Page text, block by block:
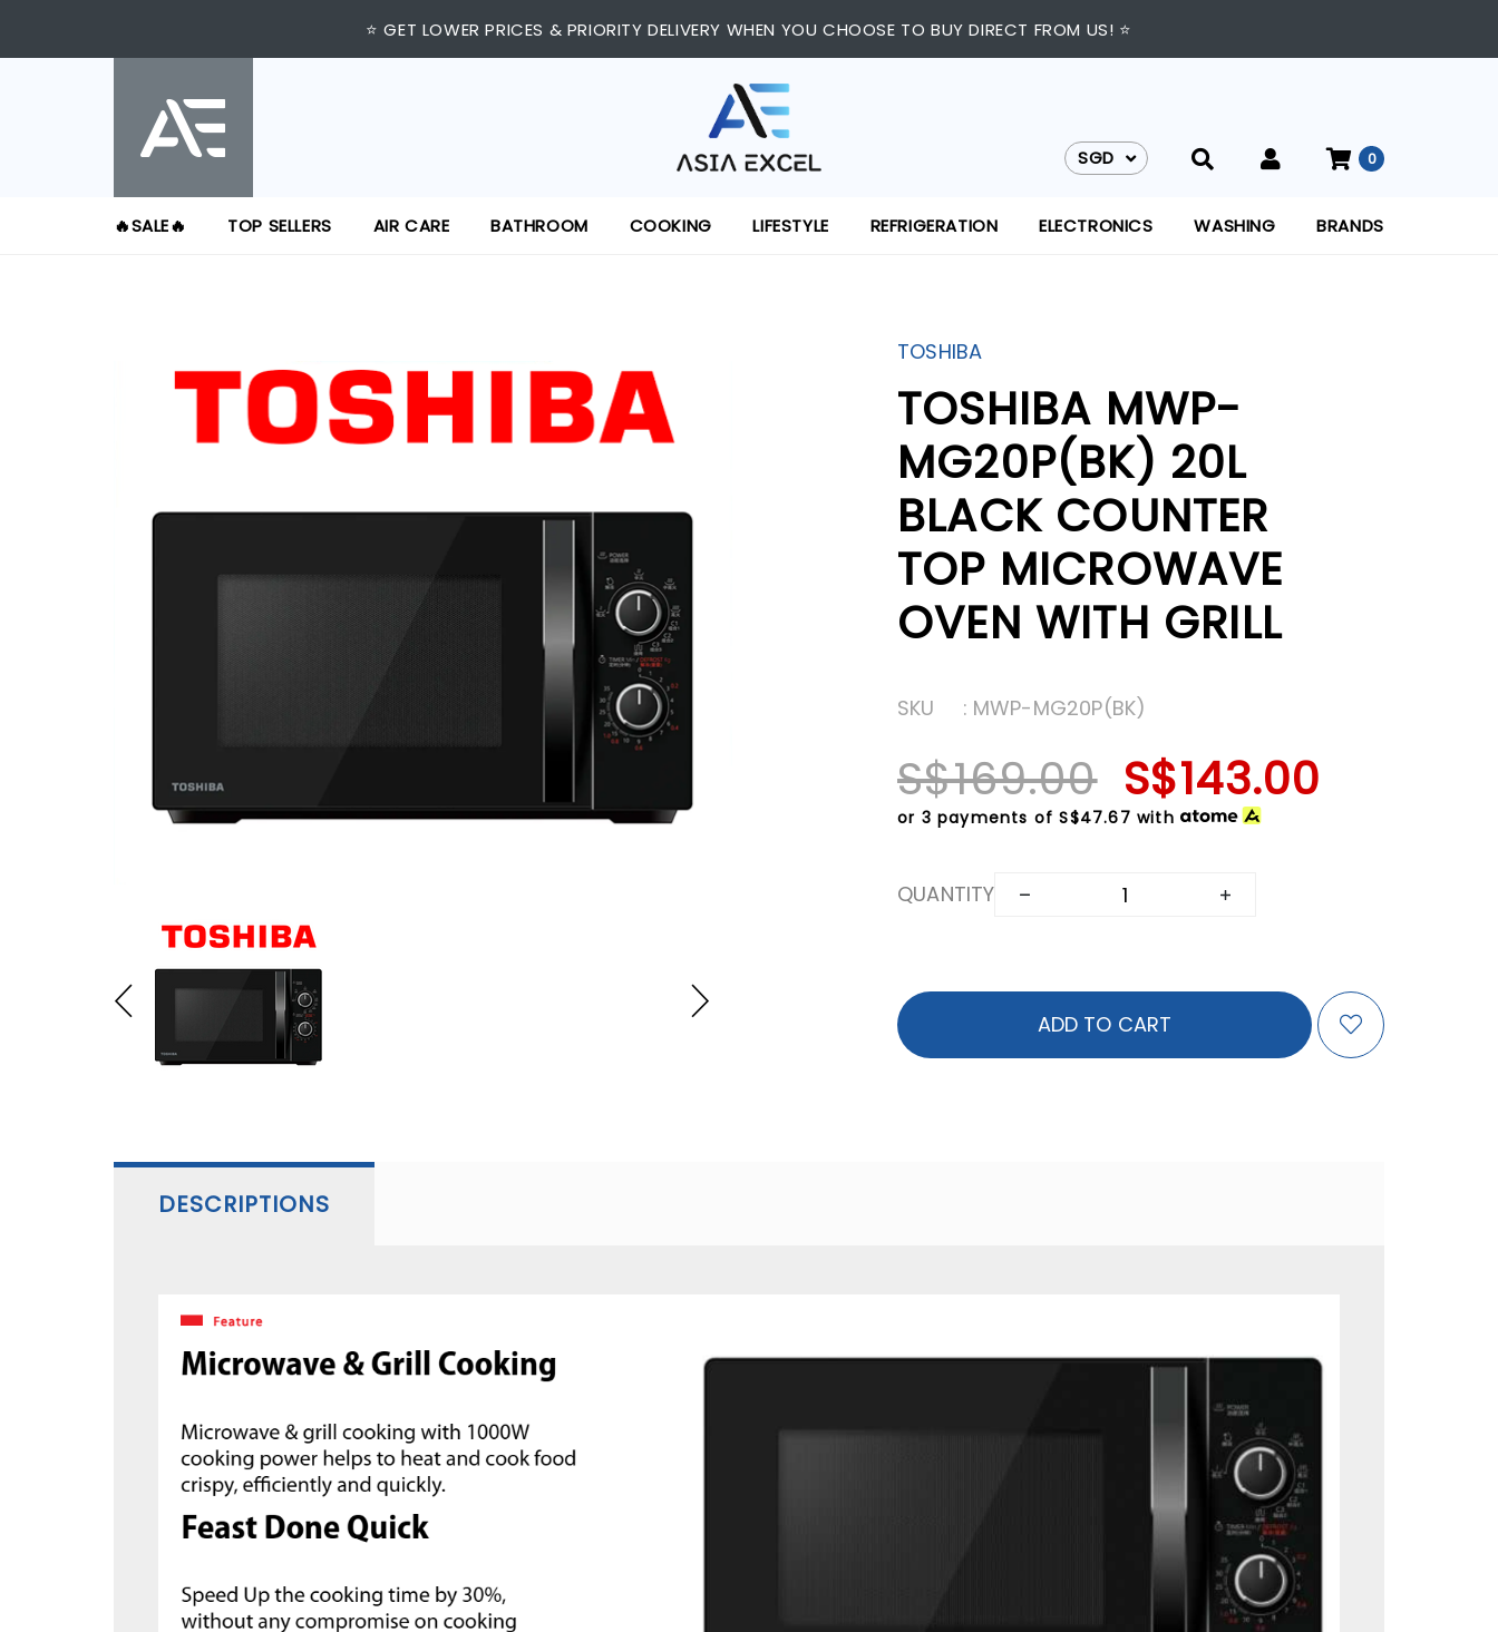
⭐ GET LOWER PRICES & PRIORITY DELIVERY WHEN YOU CHOOSE TO BUY DIRECT FROM US! ⭐
SGD
0
🔥SALE🔥 TOP SELLERS AIR CARE BATHROOM COOKING LIFESTYLE REFRIGERATION ELECTRONICS WASHING BRANDS
TOSHIBA
TOSHIBA MWP-
MG20P(BK) 20L
BLACK COUNTER
TOP MICROWAVE
OVEN WITH GRILL
SKU : MWP-MG20P(BK)
S$169.00 S$143.00
or 3 payments ofS$47.67 with
QUANTITY
DESCRIPTIONS